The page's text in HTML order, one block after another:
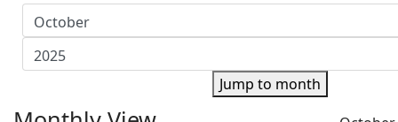
Jump to month